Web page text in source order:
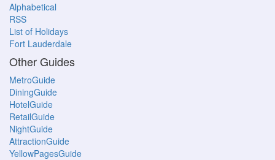
Alphabetical
RSS
List of Holidays
Fort Lauderdale
Other Guides
MetroGuide
DiningGuide
HotelGuide
RetailGuide
NightGuide
AttractionGuide
YellowPagesGuide